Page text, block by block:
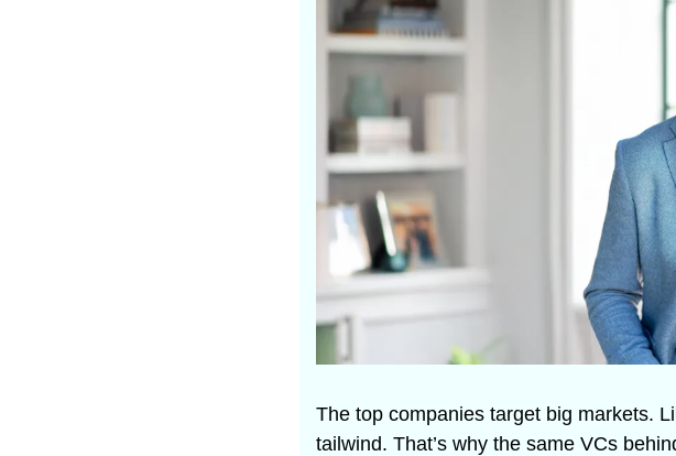
The top companies target big markets.
tailwind. That’s why the same VCs